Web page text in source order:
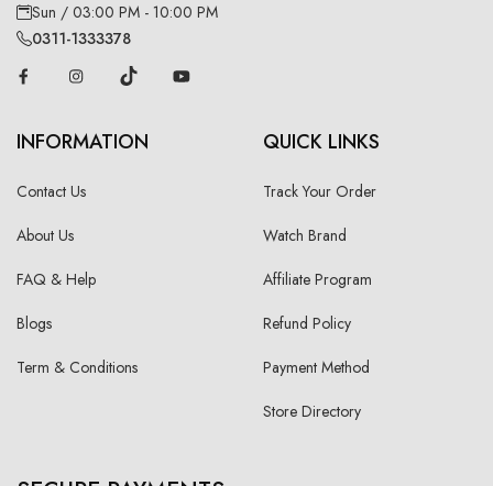
Sun / 03:00 PM - 10:00 PM
0311-1333378
INFORMATION
Contact Us
About Us
FAQ & Help
Blogs
Term & Conditions
QUICK LINKS
Track Your Order
Watch Brand
Affiliate Program
Refund Policy
Payment Method
Store Directory